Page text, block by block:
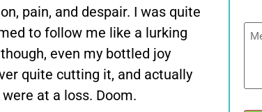
pain, and despair. I was quite
to follow me like a lurking
even my bottled joy
quite cutting it, and actually
at a loss. Doom.